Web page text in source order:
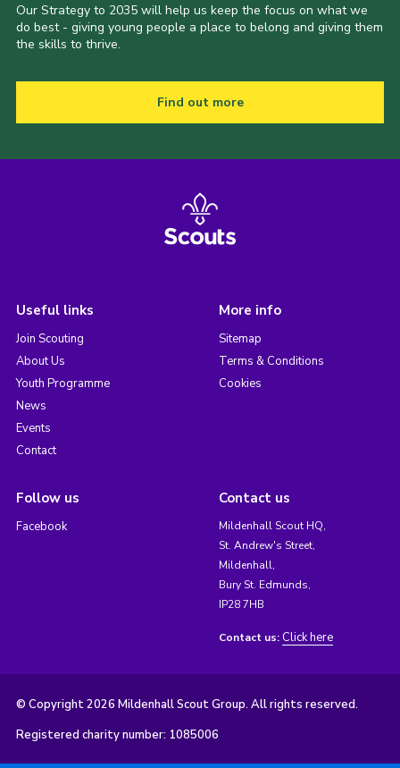
Our Strategy to 2035 will help us keep the focus on what we
do best - giving young people a place to belong and giving them
the skills to thrive.
Find out more
Useful links
Join Scouting
About Us
Youth Programme
News
Events
Contact
More info
Sitemap
Terms & Conditions
Cookies
Follow us
Facebook
Contact us
Mildenhall Scout HQ,
St. Andrew's Street,
Mildenhall,
Bury St. Edmunds,
IP28 7HB
Contact us: Click here
© Copyright 2026 Mildenhall Scout Group. All rights reserved.
Registered charity number: 1085006